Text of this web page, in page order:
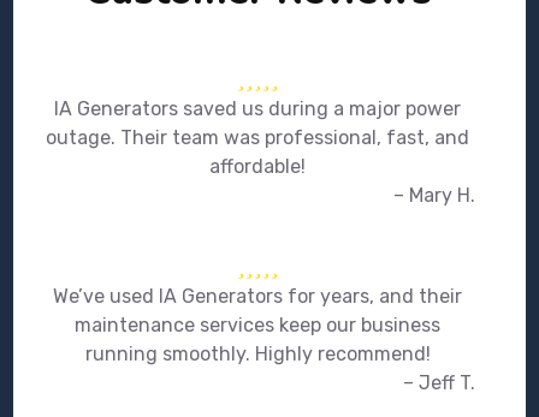
IA Generators saved us during a major power
outage. Their team was professional, fast, and
affordable!
– Mary H.
We’ve used IA Generators for years, and their
maintenance services keep our business
running smoothly. Highly recommend!
– Jeff T.